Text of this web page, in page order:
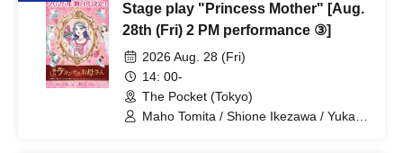
Kuroki / Juri / Yuki Yamaoki
Stage play "Princess Mother" [Aug.
28th (Fri) 2 PM performance ③]
2026 Aug. 28 (Fri)
14: 00-
The Pocket (Tokyo)
Maho Tomita / Shione Ikezawa / Yukari